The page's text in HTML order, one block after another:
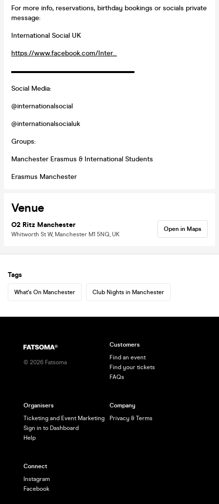
For more info, reservations, birthday bookings or socials private
message:
International Social UK
https://www.facebook.com/Inter...
▬▬▬▬▬▬▬▬▬▬▬▬▬▬▬▬▬▬
Social Media:
@internationalsocial
@internationalsocialuk
Groups:
Manchester Erasmus & International Students
Erasmus Manchester
Venue
O2 Ritz Manchester
Whitworth St W, Manchester M1 5NQ, UK
Open in Maps
Tags
What's On Manchester Club Nights in Manchester
© 2026 Fatsoma
Customers
Find an event
Find your tickets
FAQs
Organisers
Ticketing and Event Marketing
Sign in to Dashboard
Help
Company
Privacy & Terms
Connect
Instagram
Facebook